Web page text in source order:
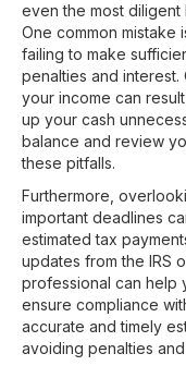
even the most diligent
One common mistake
failing to make
penalties and interest.
your income can
up your cash
balance and review
these pitfalls.
Furthermore,
important deadlines
estimated tax
updates from the IRS
professional can help
ensure compliance
accurate and timely
avoiding penalties